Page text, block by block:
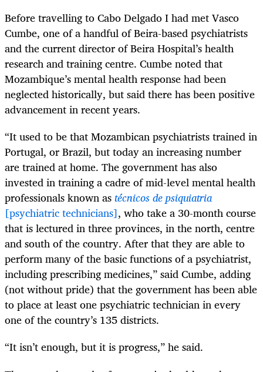
Before travelling to Cabo Delgado I had met Vasco
Cumbe, one of a handful of Beira-based psychiatrists
and the current director of Beira Hospital’s health
research and training centre. Cumbe noted that
Mozambique’s mental health response had been
neglected historically, but said there has been positive
advancement in recent years.
“It used to be that Mozambican psychiatrists trained in
Portugal, or Brazil, but today an increasing number
are trained at home. The government has also
invested in training a cadre of mid-level mental health
professionals known astécnicos de psiquiatria
[psychiatric technicians], who take a 30-month course
that is lectured in three provinces, in the north, centre
and south of the country. After that they are able to
perform many of the basic functions of a psychiatrist,
including prescribing medicines,” said Cumbe, adding
(not without pride) that the government has been able
to place at least one psychiatric technician in every
one of the country’s 135 districts.
“It isn’t enough, but it is progress,” he said.